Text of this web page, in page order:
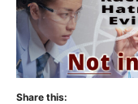
Share this: